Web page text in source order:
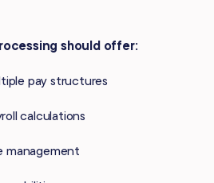
should offer:
pay structures
calculations
management